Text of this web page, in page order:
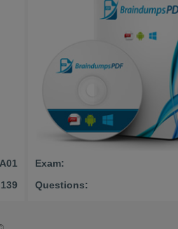
139
Exam:
Questions: